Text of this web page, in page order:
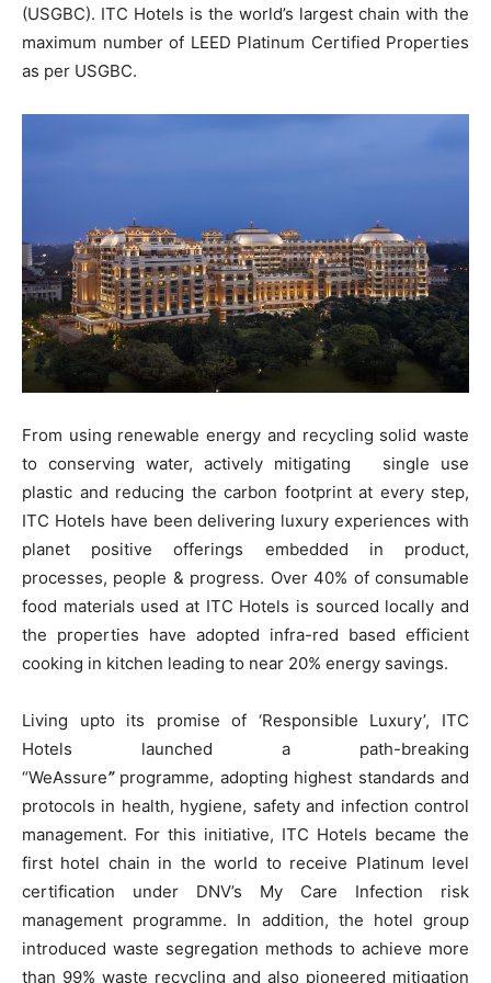
(USGBC). ITC Hotels is the world’s largest chain with the
maximum number of LEED Platinum Certified Properties
as per USGBC.
From using renewable energy and recycling solid waste
to conserving water, actively mitigating single use
plastic and reducing the carbon footprint at every step,
ITC Hotels have been delivering luxury experiences with
planet positive offerings embedded in product,
processes, people & progress. Over 40% of consumable
food materials used at ITC Hotels is sourced locally and
the properties have adopted infra-red based efficient
cooking in kitchen leading to near 20% energy savings.
Living upto its promise of ‘Responsible Luxury’, ITC
Hotels launched a path-breaking
“WeAssure” programme, adopting highest standards and
protocols in health, hygiene, safety and infection control
management. For this initiative, ITC Hotels became the
first hotel chain in the world to receive Platinum level
certification under DNV’s My Care Infection risk
management programme. In addition, the hotel group
introduced waste segregation methods to achieve more
than 99% waste recycling and also pioneered mitigation